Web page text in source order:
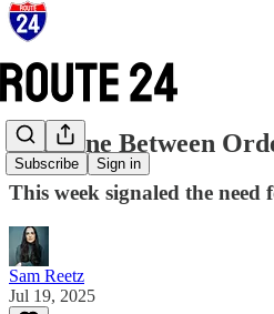
Subscribe Sign in
The Line Between
This week signaled the
Sam Reetz
Jul 19, 2025